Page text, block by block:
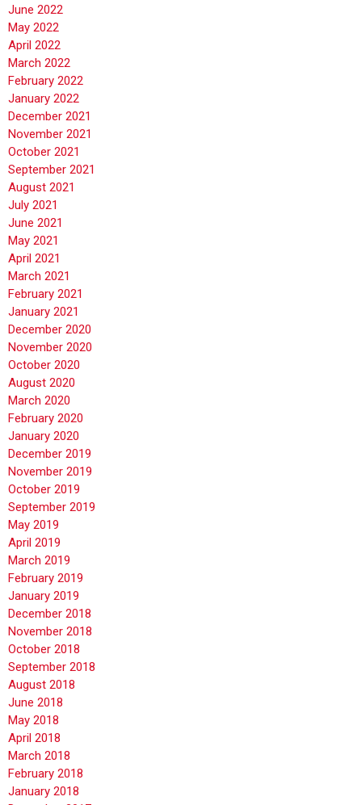
June 2022
May 2022
April 2022
March 2022
February 2022
January 2022
December 2021
November 2021
October 2021
September 2021
August 2021
July 2021
June 2021
May 2021
April 2021
March 2021
February 2021
January 2021
December 2020
November 2020
October 2020
August 2020
March 2020
February 2020
January 2020
December 2019
November 2019
October 2019
September 2019
May 2019
April 2019
March 2019
February 2019
January 2019
December 2018
November 2018
October 2018
September 2018
August 2018
June 2018
May 2018
April 2018
March 2018
February 2018
January 2018